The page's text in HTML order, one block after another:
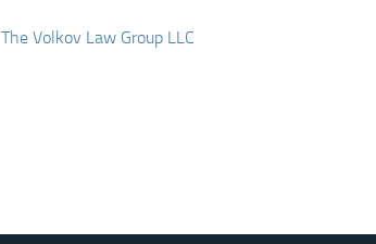
The Volkov Law Group LLC